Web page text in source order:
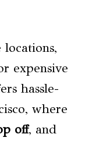
expensive
hassle-
where
off, and